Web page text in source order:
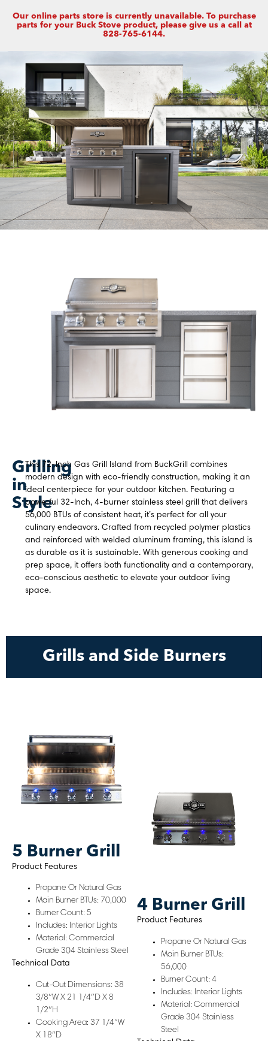
Our online parts store is currently unavailable. To purchase
parts for your Buck Stove product, please give us a call at
828-765-6144.
Grilling
in
Style
This 72-Inch Gas Grill Island from BuckGrill combines
modern design with eco-friendly construction, making it an
ideal centerpiece for your outdoor kitchen. Featuring a
powerful 32-Inch, 4-burner stainless steel grill that delivers
56,000 BTUs of consistent heat, it’s perfect for all your
culinary endeavors. Crafted from recycled polymer plastics
and reinforced with welded aluminum framing, this island is
as durable as it is sustainable. With generous cooking and
prep space, it offers both functionality and a contemporary,
eco-conscious aesthetic to elevate your outdoor living
space.
Grills and Side Burners
5 Burner Grill
Product Features
Propane Or Natural Gas
Main Burner BTUs: 70,000
Burner Count: 5
Includes: Interior Lights
Material: Commercial
Grade 304 Stainless Steel
Technical Data
Cut-Out Dimensions: 38
3/8″W X 21 1/4″D X 8
1/2″H
Cooking Area: 37 1/4″W
X 18″D
4 Burner Grill
Product Features
Propane Or Natural Gas
Main Burner BTUs:
56,000
Burner Count: 4
Includes: Interior Lights
Material: Commercial
Grade 304 Stainless
Steel